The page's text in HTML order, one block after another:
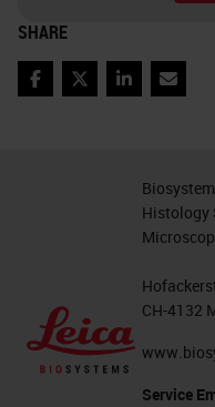
SHARE
Facebook
TwitterLinkedIn
Email
Histology
CH-4132
Service